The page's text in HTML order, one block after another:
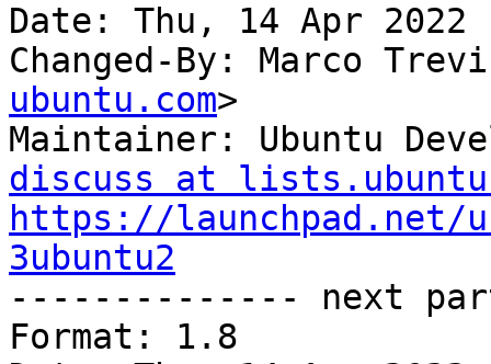
Date: Thu, 14 Apr 2022
Changed-By: Marco
ubuntu.com>
Maintainer: Ubuntu
discuss at
https://launchpad.net/
3ubuntu2
-------------- next
Format: 1.8